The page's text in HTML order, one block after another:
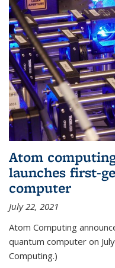
Atom
launches first-
computer
July 22, 2021
Atom Computing
quantum computer on
Computing.)